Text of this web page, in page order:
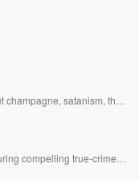
satanism, the
compelling true-crime